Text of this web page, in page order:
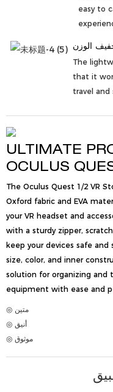
easy to
الوزن
The
that it
travel and
ULTIMATE
OCULUS
The Oculus Quest 1/2 VR
Oxford fabric and EVA
your VR headset and
with a sturdy zipper,
keep your devices safe
size, color, and inner
solution for organizing and
equipment with ease and
◎ متين
◎ أنيق
◎ موثوق